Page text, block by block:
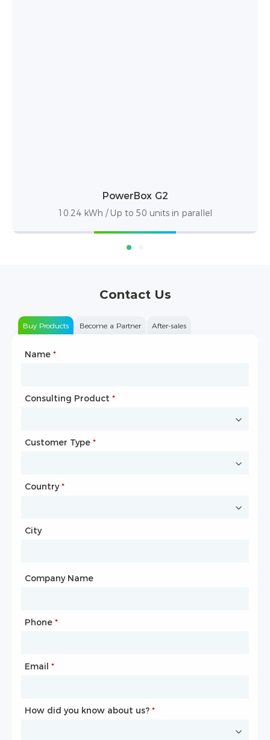
PowerBox Pro
10.24kWh / up to 50 units in parallel
Contact Us
Buy Products Become a Partner After-sales
Name *
Consulting Product *
Customer Type *
Country*
City
Company Name
Phone *
Email *
How did you know about us? *
Type of Partnership
Name*
Company Name
Website
Country
City
Mailbox
Phone
How did you know about us? *